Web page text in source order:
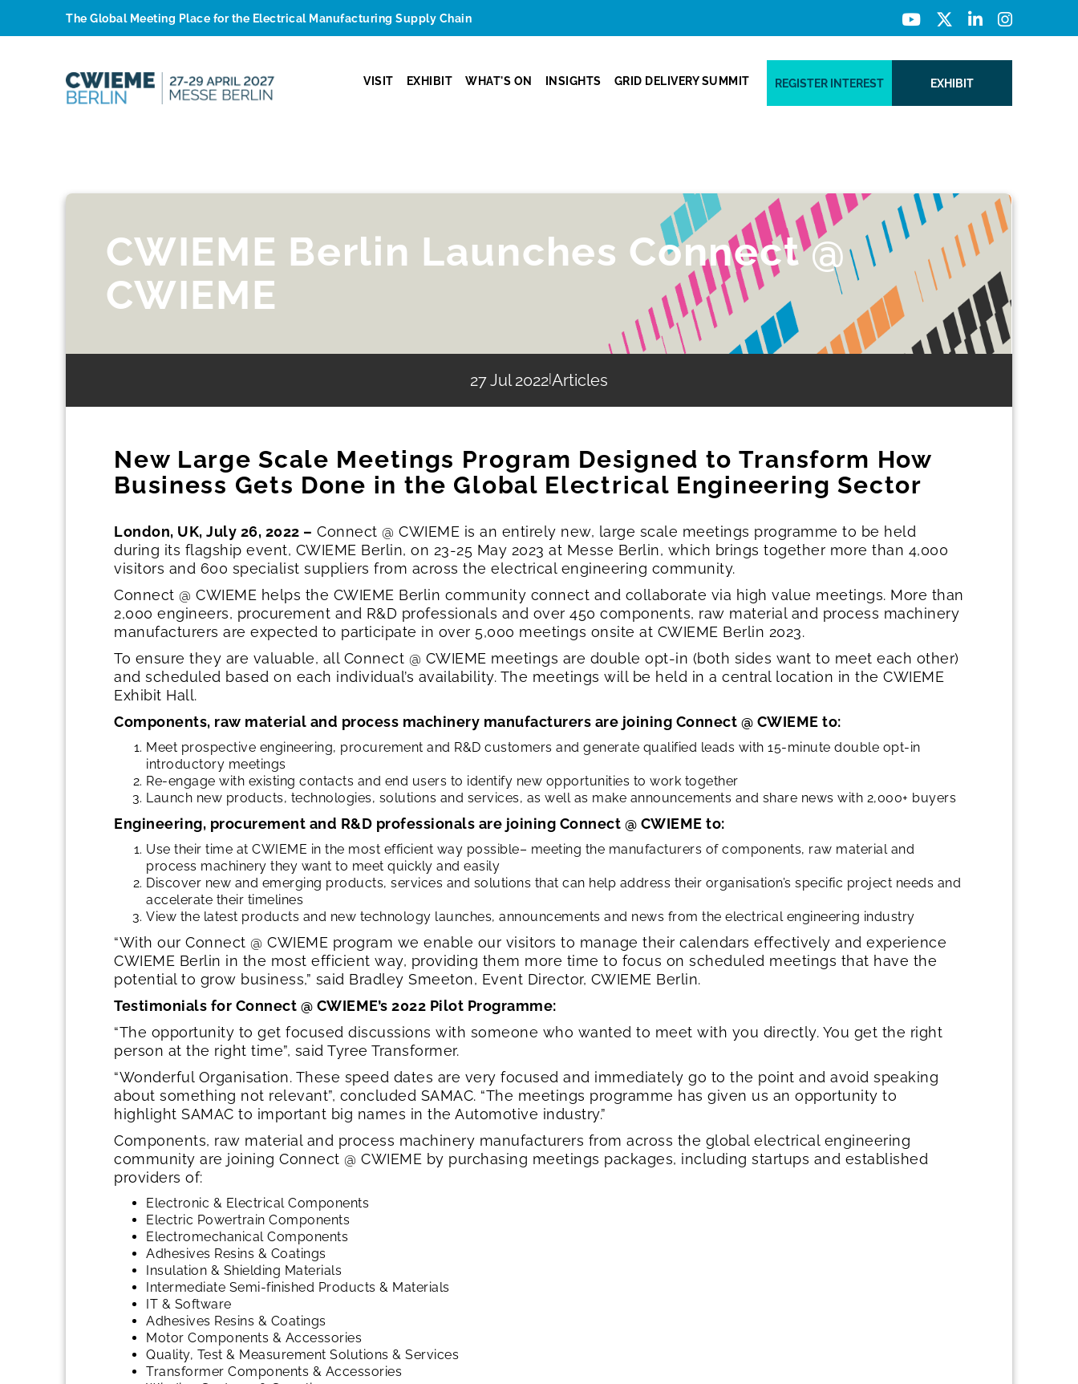
The Global Meeting Place for the Electrical Manufacturing Supply Chain
VISIT EXHIBIT WHAT'S ON INSIGHTS GRID DELIVERY SUMMIT REGISTER INTEREST EXHIBIT
CWIEME Berlin Launches Connect @
CWIEME
27 Jul 2022|Articles
New Large Scale Meetings Program Designed to Transform How
Business Gets Done in the Global Electrical Engineering Sector
London, UK, July 26, 2022 – Connect @ CWIEME is an entirely new, large scale meetings programme to be held
during its flagship event, CWIEME Berlin, on 23-25 May 2023 at Messe Berlin, which brings together more than 4,000
visitors and 600 specialist suppliers from across the electrical engineering community.
Connect @ CWIEME helps the CWIEME Berlin community connect and collaborate via high value meetings. More than
2,000 engineers, procurement and R&D professionals and over 450 components, raw material and process machinery
manufacturers are expected to participate in over 5,000 meetings onsite at CWIEME Berlin 2023.
To ensure they are valuable, all Connect @ CWIEME meetings are double opt-in (both sides want to meet each other)
and scheduled based on each individual’s availability. The meetings will be held in a central location in the CWIEME
Exhibit Hall.
Components, raw material and process machinery manufacturers are joining Connect @ CWIEME to:
Meet prospective engineering, procurement and R&D customers and generate qualified leads with 15-minute double opt-in
introductory meetings
Re-engage with existing contacts and end users to identify new opportunities to work together
Launch new products, technologies, solutions and services, as well as make announcements and share news with 2,000+ buyers
Engineering, procurement and R&D professionals are joining Connect @ CWIEME to:
Use their time at CWIEME in the most efficient way possible– meeting the manufacturers of components, raw material and
process machinery they want to meet quickly and easily
Discover new and emerging products, services and solutions that can help address their organisation’s specific project needs and
accelerate their timelines
View the latest products and new technology launches, announcements and news from the electrical engineering industry
“With our Connect @ CWIEME program we enable our visitors to manage their calendars effectively and experience
CWIEME Berlin in the most efficient way, providing them more time to focus on scheduled meetings that have the
potential to grow business,” said Bradley Smeeton, Event Director, CWIEME Berlin.
Testimonials for Connect @ CWIEME’s 2022 Pilot Programme:
“The opportunity to get focused discussions with someone who wanted to meet with you directly. You get the right
person at the right time”, said Tyree Transformer.
“Wonderful Organisation. These speed dates are very focused and immediately go to the point and avoid speaking
about something not relevant”, concluded SAMAC. “The meetings programme has given us an opportunity to
highlight SAMAC to important big names in the Automotive industry.”
Components, raw material and process machinery manufacturers from across the global electrical engineering
community are joining Connect @ CWIEME by purchasing meetings packages, including startups and established
providers of:
Electronic & Electrical Components
Electric Powertrain Components
Electromechanical Components
Adhesives Resins & Coatings
Insulation & Shielding Materials
Intermediate Semi-finished Products & Materials
IT & Software
Adhesives Resins & Coatings
Motor Components & Accessories
Quality, Test & Measurement Solutions & Services
Transformer Components & Accessories